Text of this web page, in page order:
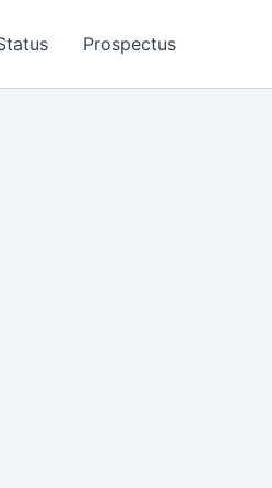
Prospectus